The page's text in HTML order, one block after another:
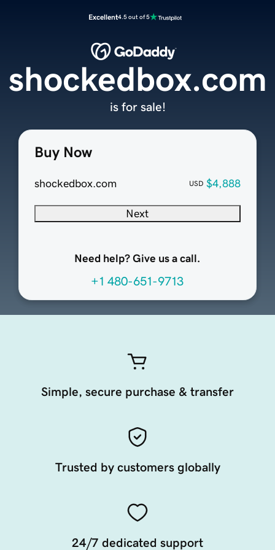
Excellent4.5 out of 5
Buy Now
shockedbox.com USD $4,888
Next
Need help? Give us a call.
+1 480-651-9713
shockedbox.com
is for sale!
Simple, secure purchase & transfer
Trusted by customers globally
24/7 dedicated support